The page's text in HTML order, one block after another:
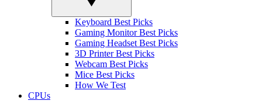
Keyboard Best Picks
Gaming Monitor Best Picks
Gaming Headset Best Picks
3D Printer Best Picks
Webcam Best Picks
Mice Best Picks
How We Test
CPUs